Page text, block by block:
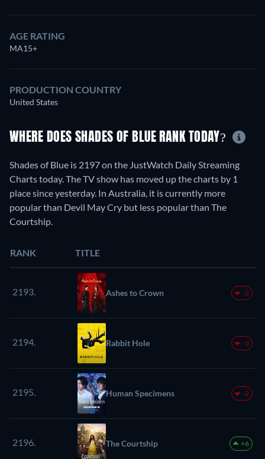
AGE RATING
MA15+
PRODUCTION COUNTRY
United States
WHERE DOES SHADES OF BLUE RANK TODAY?
Shades of Blue is 2197 on the JustWatch Daily Streaming
Charts today. The TV show has moved up the charts by 1
place since yesterday. In Australia, it is currently more
popular than Devil May Cry but less popular than The
Courtship.
RANK TITLE
2193. Ashes to Crown -2
2194. Rabbit Hole -3
2195. Human Specimens -2
2196. The Courtship +6